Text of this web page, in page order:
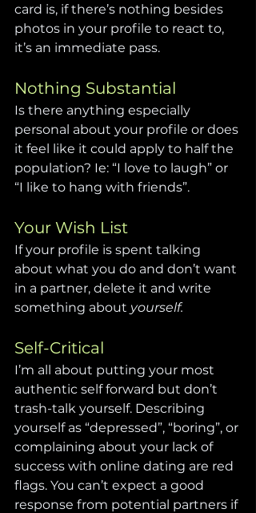
card is, if there’s nothing besides
photos in your profile to react to,
it’s an immediate pass.
Nothing Substantial
Is there anything especially
personal about your profile or does
it feel like it could apply to half the
population? Ie: “I love to laugh” or
“I like to hang with friends”.
Your Wish List
If your profile is spent talking
about what you do and don’t want
in a partner, delete it and write
something about yourself.
Self-Critical
I’m all about putting your most
authentic self forward but don’t
trash-talk yourself. Describing
yourself as “depressed”, “boring”, or
complaining about your lack of
success with online dating are red
flags. You can’t expect a good
response from potential partners if